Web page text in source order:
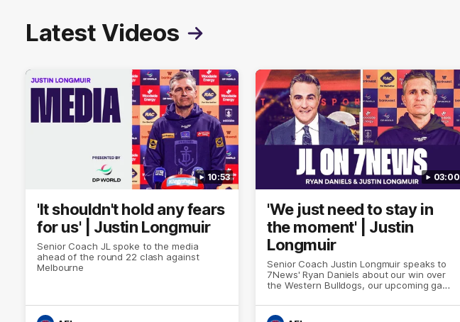
Latest Videos
10:53
'It shouldn't hold any fears
for us' | Justin Longmuir
Senior Coach JL spoke to the media
ahead of the round 22 clash against
Melbourne
03:00
'We just need to stay in
the moment' | Justin
Longmuir
Senior Coach Justin Longmuir speaks to
7News' Ryan Daniels about our win over
the Western Bulldogs, our upcoming game
provides an update on Brennan Cox and
Sean Darcy.